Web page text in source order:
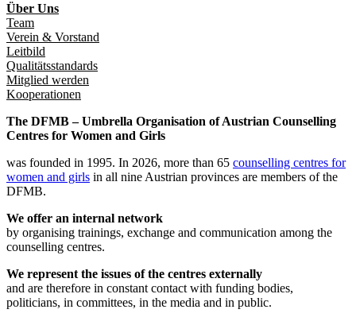
Über Uns
Team
Verein & Vorstand
Leitbild
Qualitätsstandards
Mitglied werden
Kooperationen
The DFMB – Umbrella Organisation of Austrian Counselling
Centres for Women and Girls
was founded in 1995. In 2026, more than 65 counselling centres for
women and girls in all nine Austrian provinces are members of the
DFMB.
We offer an internal network
by organising trainings, exchange and communication among the
counselling centres.
We represent the issues of the centres externally
and are therefore in constant contact with funding bodies,
politicians, in committees, in the media and in public.